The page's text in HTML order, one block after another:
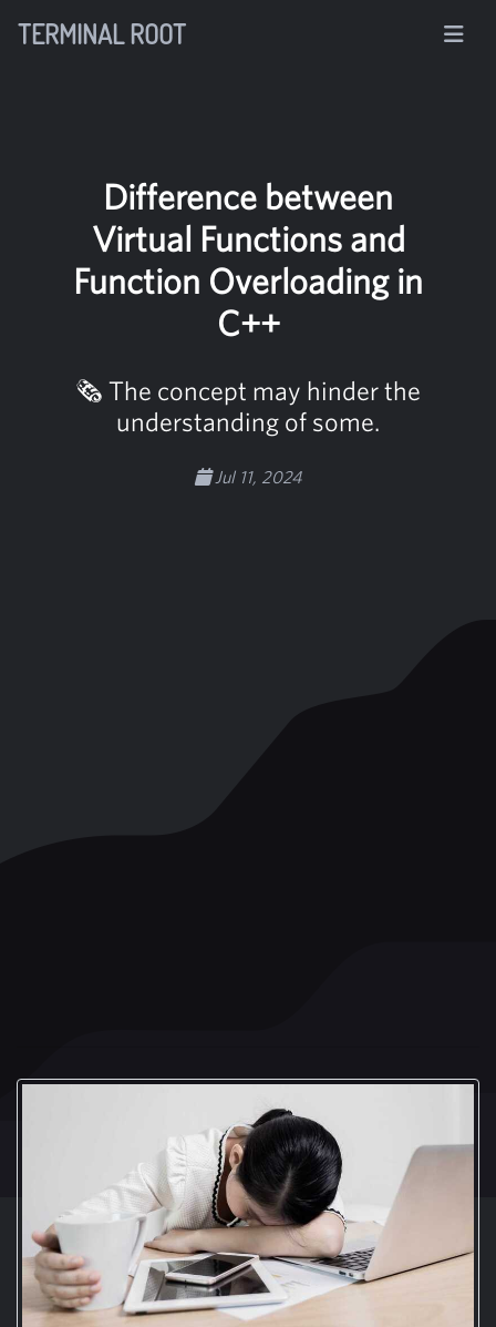
TERMINAL ROOT
Difference between
Virtual Functions and
Function Overloading in
C++
🗞️ The concept may hinder the
understanding of some.
Jul 11, 2024